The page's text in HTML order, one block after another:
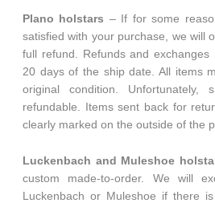
Plano holstars – If for some
satisfied with your purchase, we will
full refund. Refunds and exchanges
20 days of the ship date. All items
original condition. Unfortunately,
refundable. Items sent back for
clearly marked on the outside of the
Luckenbach and Muleshoe
custom made-to-order. We will
Luckenbach or Muleshoe if there